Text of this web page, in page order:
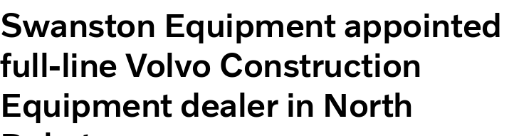
Swanston Equipment appointed
full-line Volvo Construction
Equipment dealer in North